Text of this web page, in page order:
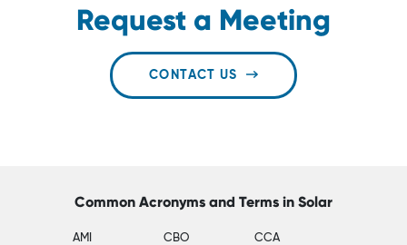
Request a Meeting
CONTACT US
Common Acronyms and Terms in Solar
AMI CBO CCA